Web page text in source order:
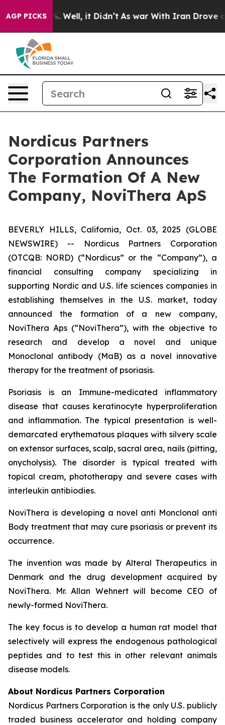
AGP PICKS
40%. Well, it Didn’t As war With Iran Drove oil
Nordicus Partners
Corporation Announces
The Formation Of A New
Company, NoviThera ApS
BEVERLY HILLS, California, Oct. 03, 2025 (GLOBE
NEWSWIRE) -- Nordicus Partners Corporation
(OTCQB: NORD) (“Nordicus” or the “Company”), a
financial consulting company specializing in
supporting Nordic and U.S. life sciences companies in
establishing themselves in the U.S. market, today
announced the formation of a new company,
NoviThera Aps (“NoviThera”), with the objective to
research and develop a novel and unique
Monoclonal antibody (MaB) as a novel innovative
therapy for the treatment of psoriasis.
Psoriasis is an Immune-medicated inflammatory
disease that causes keratinocyte hyperproliferation
and inflammation. The typical presentation is well-
demarcated erythematous plaques with silvery scale
on extensor surfaces, scalp, sacral area, nails (pitting,
onycholysis). The disorder is typical treated with
topical cream, phototherapy and severe cases with
interleukin antibiodies.
NoviThera is developing a novel anti Monclonal anti
Body treatment that may cure psoriasis or prevent its
occurrence.
The invention was made by Alteral Therapeutics in
Denmark and the drug development acquired by
NoviThera. Mr. Allan Wehnert will become CEO of
newly-formed NoviThera.
The key focus is to develop a human rat model that
selectively will express the endogenous pathological
peptides and to test this in other relevant animals
disease models.
About Nordicus Partners Corporation
Nordicus Partners Corporation is the only U.S. publicly
traded business accelerator and holding company